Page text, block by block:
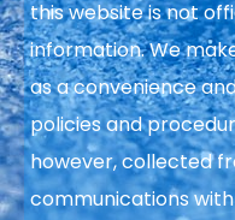
this website is not
information. We
as a convenience
policies and
however, collected
communications